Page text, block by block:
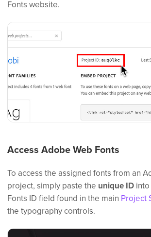
Fonts website.
Access Adobe Web Fonts
To access the assigned fonts from an
project, simply paste the unique ID
Fonts ID field found in the main Project
the typography controls.